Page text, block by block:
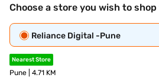
Choose a store you wish to
Reliance Digital -Pune
Nearest Store
Pune | 4.71 KM